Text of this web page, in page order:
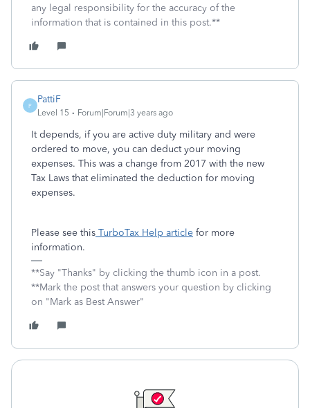
any legal responsibility for the accuracy of the
information that is contained in this post.**
P
PattiF
Level 15 Forum|Forum|3 years ago
It depends, if you are active duty military and were
ordered to move, you can deduct your moving
expenses. This was a change from 2017 with the new
Tax Laws that eliminated the deduction for moving
expenses.
Please see this TurboTax Help article for more
information.
**Say "Thanks" by clicking the thumb icon in a post.
**Mark the post that answers your question by clicking
on "Mark as Best Answer"